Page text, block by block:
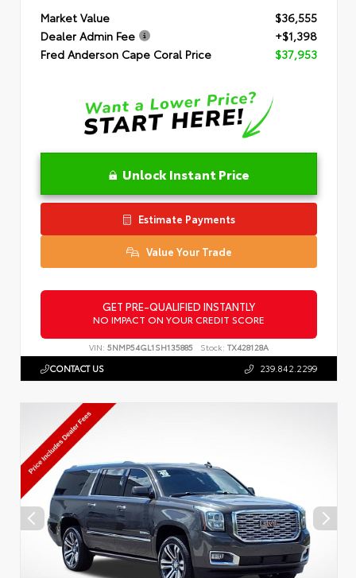
Market Value
$36,555
Dealer Admin Fee
+$1,398
Fred Anderson Cape Coral Price
$37,953
Unlock Instant Price
Estimate Payments
Value Your Trade
GET PRE-QUALIFIED INSTANTLY
NO IMPACT ON YOUR CREDIT SCORE
VIN: 5NMP54GL1SH135885 Stock: TX428128A
CONTACT US 239.842.2299